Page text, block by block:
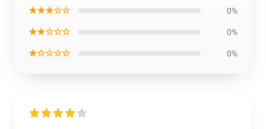
★★★☆☆ 0%
★★☆☆☆ 0%
★☆☆☆☆ 0%